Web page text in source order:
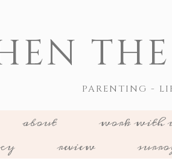
PARENTING -
about
work with
review